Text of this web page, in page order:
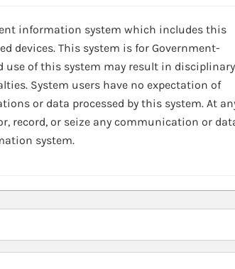
information system which includes this
devices. This system is for Government-
use of this system may result in disciplinary
System users have no expectation of
or data processed by this system. At
record, or seize any communication or
system.